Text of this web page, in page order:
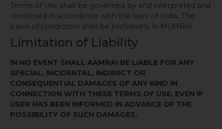
Terms of Use shall be governed by and interpreted and
construed in accordance with the laws of India. The
place of jurisdiction shall be exclusively in MUMBAI.
Limitation of Liability
IN NO EVENT SHALL AAMRAI BE LIABLE FOR ANY
SPECIAL, INCIDENTAL, INDIRECT OR
CONSEQUENTIAL DAMAGES OF ANY KIND IN
CONNECTION WITH THESE TERMS OF USE, EVEN IF
USER HAS BEEN INFORMED IN ADVANCE OF THE
POSSIBILITY OF SUCH DAMAGES.